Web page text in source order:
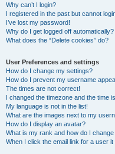
Why can’t I login?
I registered in the past but cannot
I’ve lost my password!
Why do I get logged off automatically?
What does the “Delete cookies” do?
User Preferences and settings
How do I change my settings?
How do I prevent my username
The times are not correct!
I changed the timezone and the time
My language is not in the list!
What are the images next to my
How do I display an avatar?
What is my rank and how do I change
When I click the email link for a user